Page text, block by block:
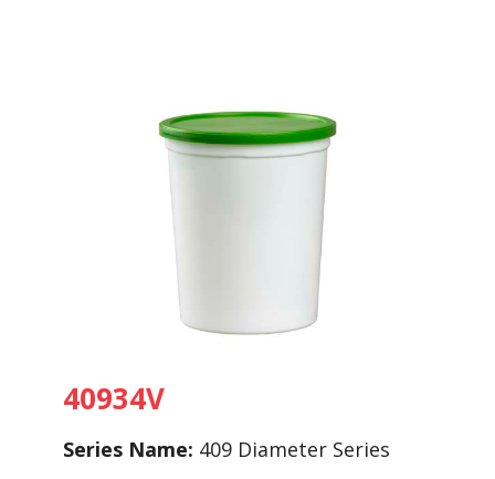
40934V
Series Name: 409 Diameter Series